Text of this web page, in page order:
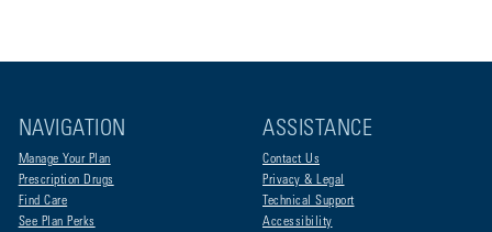
NAVIGATION
Manage Your Plan
Prescription Drugs
Find Care
See Plan Perks
ASSISTANCE
Contact Us
Privacy & Legal
Technical Support
Accessibility